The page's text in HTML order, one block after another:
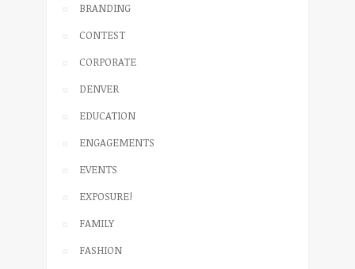
BRANDING
CONTEST
CORPORATE
DENVER
EDUCATION
ENGAGEMENTS
EVENTS
EXPOSURE!
FAMILY
FASHION